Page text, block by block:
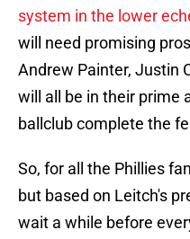
system in the lower
will need promising
Andrew Painter, Justin
will all be in their prime
ballclub complete the
So, for all the Phillies
but based on Leitch's
wait a while before